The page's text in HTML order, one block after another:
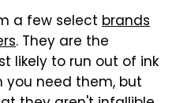
a few select brands
. They are the
likely to run out of ink
you need them, but